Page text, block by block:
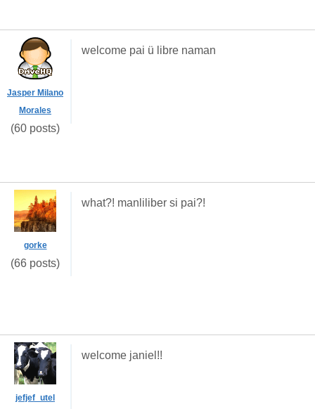
Jasper Milano
Morales
(60 posts)
welcome pai ü libre naman
gorke
(66 posts)
what?! manliliber si pai?!
jefjef_utel
welcome janiel!!